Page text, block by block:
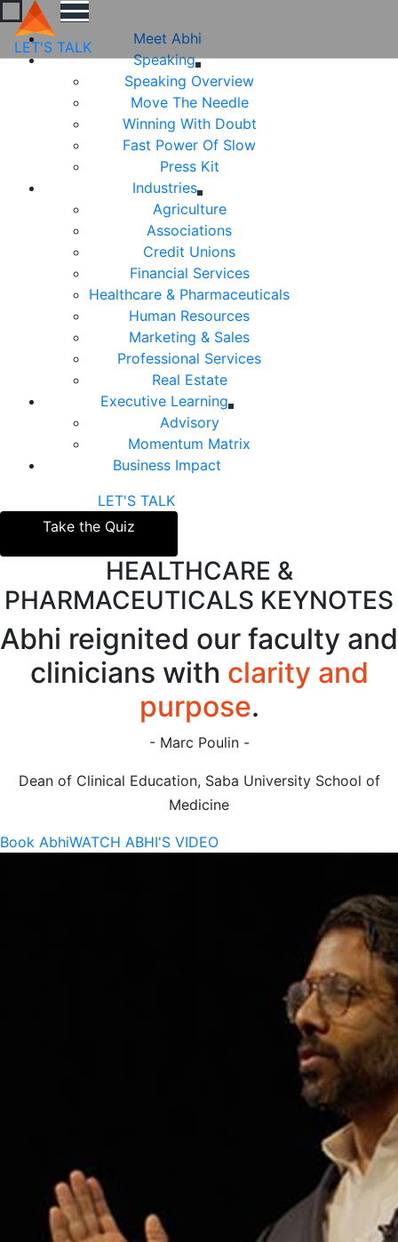
LET'S TALK
Meet Abhi
Speaking
Speaking Overview
Move The Needle
Winning With Doubt
Fast Power Of Slow
Press Kit
Industries
Agriculture
Associations
Credit Unions
Financial Services
Healthcare & Pharmaceuticals
Human Resources
Marketing & Sales
Professional Services
Real Estate
Executive Learning
Advisory
Momentum Matrix
Business Impact
LET'S TALK
Take the Quiz
HEALTHCARE &
PHARMACEUTICALS KEYNOTES
Abhi reignited our faculty and
clinicians with clarity and
purpose.
- Marc Poulin -
Dean of Clinical Education, Saba University School of
Medicine
Book AbhiWATCH ABHI'S VIDEO